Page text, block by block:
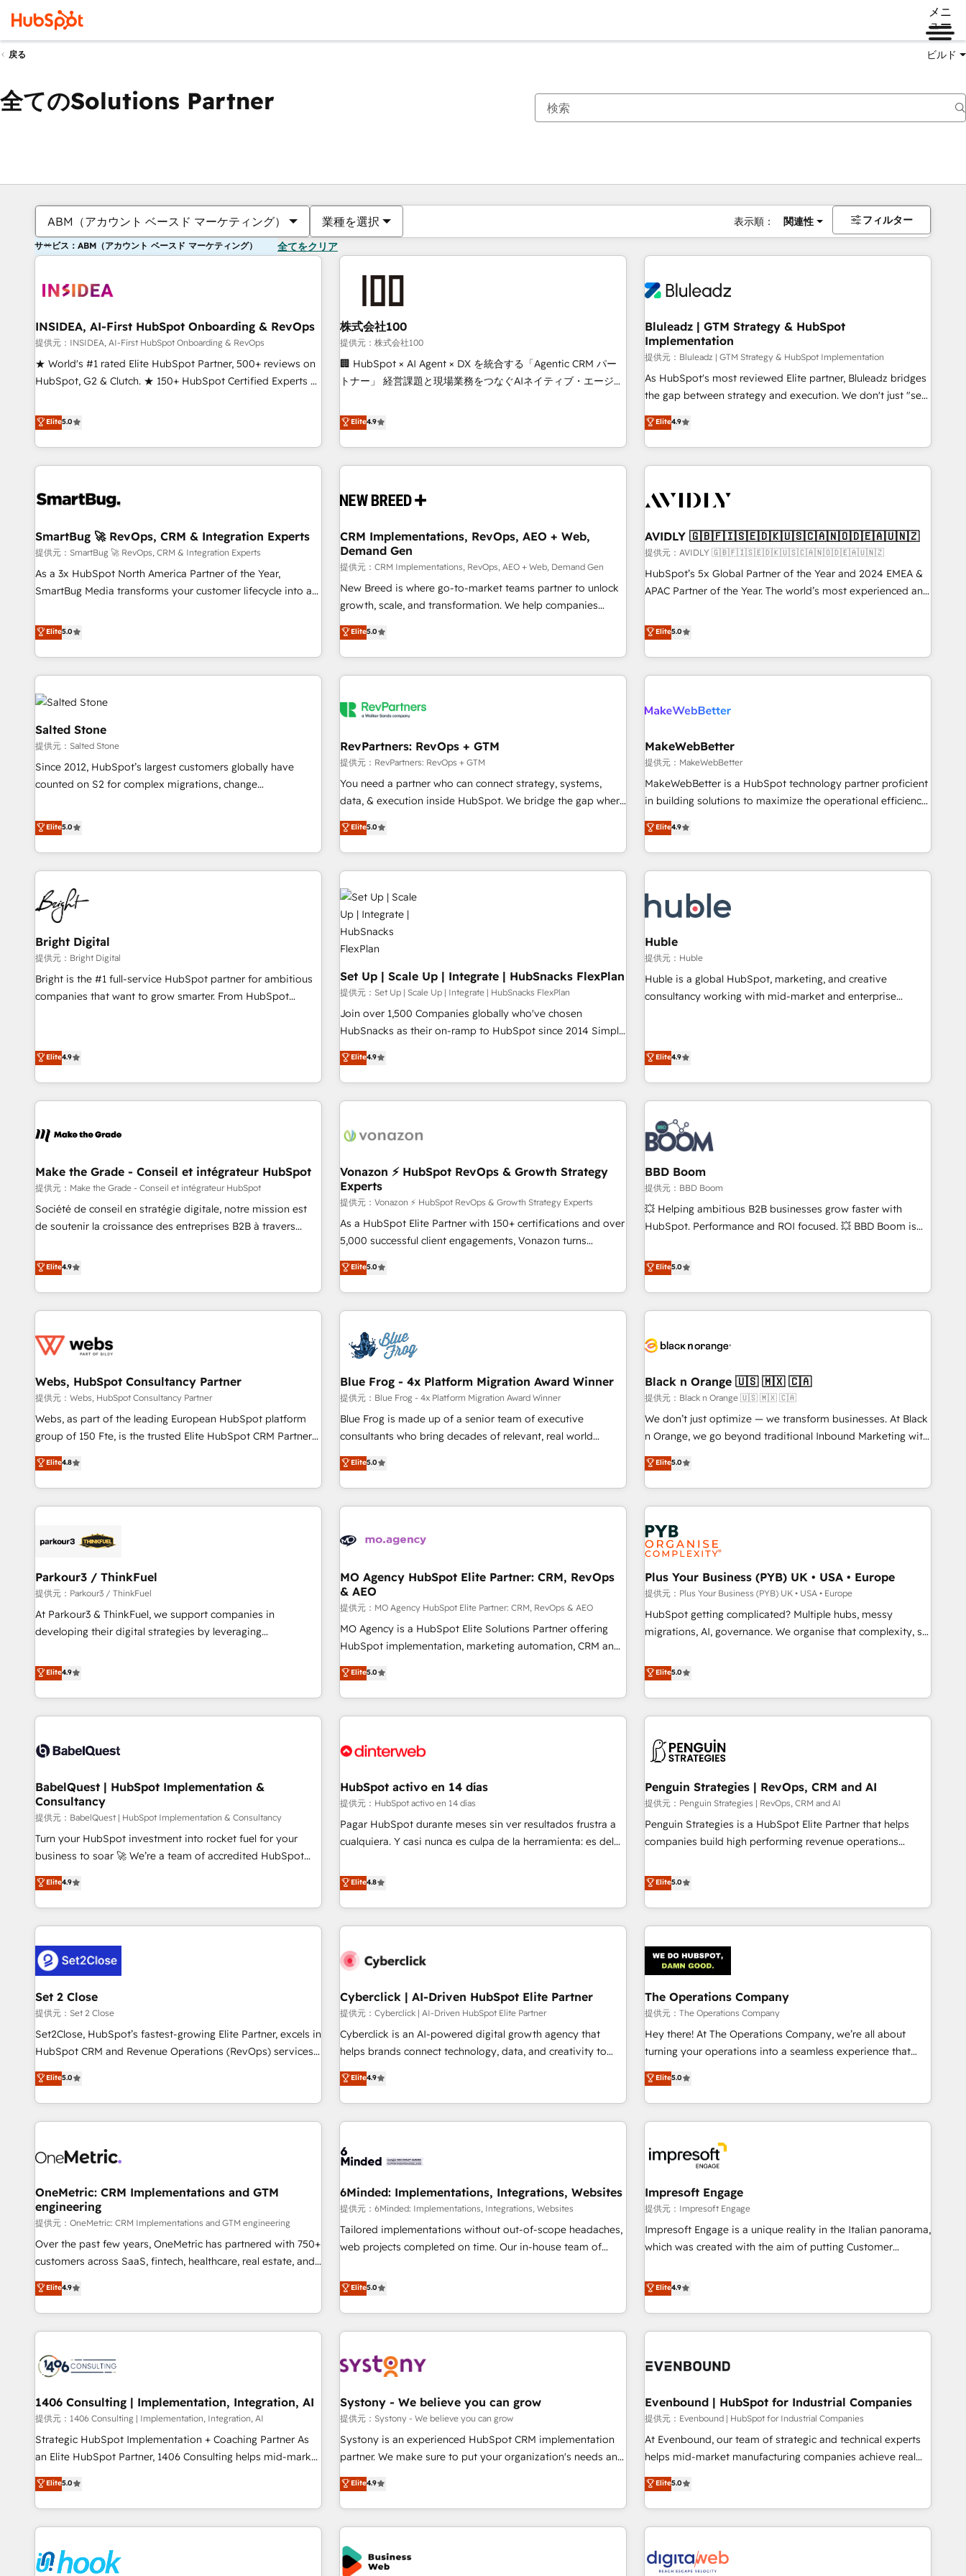
メニ
ュー
戻る ビルド
全てのSolutions Partner
ABM（アカウント ベースド マーケティング） 業種を選択 表示順： 関連性 フィルター
サービス：ABM（アカウント ベースド マーケティング） 全てをクリア
INSIDEA, AI-First HubSpot Onboarding & RevOps
提供元：INSIDEA, AI-First HubSpot Onboarding & RevOps
★ World's #1 rated Elite HubSpot Partner, 500+ reviews on
HubSpot, G2 & Clutch. ★ 150+ HubSpot Certified Experts &
five continents ★ AI-First, RevOps-led, Onboarding
obsessed ★ Company of the Year 2024/25 INSIDEA helps
growing companies turn HubSpot into a revenue engine.
We onboard your team, migrate your data, and build AI-
your time zone. What we do ➤ Onboarding: Live in weeks,
➤ Migration: Move from any legacy CRM. Zero downtime,
full data integrity. ➤ Implementation: Configure HubSpot to
run your revenue process. Sales, marketing, and service
wired together. ➤ AI and Integrations: Layer Breeze AI,
Ongoing Management: Monthly tune-ups, feature rollouts,
adoption coaching. Buying HubSpot, switching to it, or
reviving a stale portal? We are built for the work.
Elite5.0
株式会社100
提供元：株式会社100
🏢 HubSpot × AI Agent × DX を統合する「Agentic CRM パー
トナー」 経営課題と現場業務をつなぐAIネイティブ・エージェ
再設計します。 💡 100inc は何をする会社か？ HubSpotを共
通基盤に、AIエージェントを組み込んだ顧客フロント業務（マ
ーケティング・営業・CS）を組織全体で設計・実装する日本の
AIネイティブ・エージェンシーです。事業部・グループ会社・
CRMを軸とした全社共通基盤に再構築します。意思決定者・
顧客データの一元化から、GTMの見える化・自動化まで。全
Hub統合運用、データ品質設計、グループ横断のCRM統合に対
応します。 2️⃣ AIエージェント組織構築 営業・マーケティング
業務の一部をAIが自律実行する組織への移行を設計・実装。
Breeze・Claude等をHubSpotと連携させ、役割定義・運用ル
ール・成果指標まで含めて設計します。 3️⃣ 全社DX × AI推進の
PMO伴走支援 複数部門をまたぐDX×AI変革を、構想から実装・
定着までPMOとして主導。「設定の代行ではなく、設計の責
任」を引き受け、部門横断の統合・浸透・変革管理を実行しま
した情報設計・導線設計・テンプレート設計をContent Hubで
Marketo・Pardot等からの移行、カスタム設計、履歴データ移
行と活用設計まで。 ▸ AEO対応：ChatGPT・Perplexity等のAI
検索からの流入・引用を前提にコンテンツとサイト構造を最適
化。 🏆 なぜ100incを選ぶのか？ ✓ HubSpot Eliteパートナー
ISO27001:2022 / ISO9001:2015 取得 ✓ 400社以上の導入実績
✓ HubSpot大百科 出版 CRM・AI活用に関するご相談、現状整
Elite4.9
Bluleadz | GTM Strategy & HubSpot
Implementation
提供元：Bluleadz | GTM Strategy & HubSpot Implementation
As HubSpot's most reviewed Elite partner, Bluleadz bridges
the gap between strategy and execution. We don't just "set
up tools" — we install the GTM Operating System (GTM OS)
to align your leadership and engineer a portal that drives
predictable revenue velocity. 🚀 GTM Strategy & Alignment
Workshops & Sprints: Identify "Valleys of Death" stalling
mess." ⚙️ Elite Engineering & AI Scalable Architecture: Zero-
HubSpot Accreditations. AI-Powered RevOps: Breeze AI,
custom AI agents, and high-integrity migrations for total
reporting clarity. Security & Compliance: SOC 2 Type I and
HIPAA attested for enterprise-grade data security. 🏆 Why
Elite4.9
SmartBug 🚀 RevOps, CRM & Integration Experts
提供元：SmartBug 🚀 RevOps, CRM & Integration Experts
As a 3x HubSpot North America Partner of the Year,
SmartBug Media transforms your customer lifecycle into a
divisions Globalia (AI & Software) and Point Success Media
(Paid Media), making this the official home for all three
brands. 🔄 Implementation & Integration - Seamless
migrations and system integrations powered by Globalia’s
technical development team. - 19 HubSpot-certified trainers
funnel marketing and high-performance advertising via
Point Success Media. - Expert deployment of Breeze AI and
custom agents to automate growth. 🏆 Elite Excellence - 8
platform accreditations and deep HIPAA-compliance
Elite5.0
CRM Implementations, RevOps, AEO + Web,
Demand Gen
提供元：CRM Implementations, RevOps, AEO + Web, Demand Gen
New Breed is where go-to-market teams partner to unlock
growth, scale, and transformation. We help companies
activate HubSpot’s AI-powered customer platform and
operationalize HubSpot’s Loop Marketing framework
through expert-led services, smart agents, and purpose-
built apps, tailored to your business. Together, we unlock
journey for clean data, scalability, & reporting. 🎯Demand
paid media. 👩‍💻Web Design: Build high-performing
websites with UX, messaging, & conversion strategy that
drive results. 🤖AI Strategy: Activate Breeze Agents,
configure HubSpot AI, & maximize AEO with tailored AI
integrations, hosting, & maintenance.
Elite5.0
AVIDLY 🇬🇧🇫🇮🇸🇪🇩🇰🇺🇸🇨🇦🇳🇴🇩🇪🇦🇺🇳🇿
提供元：AVIDLY 🇬🇧🇫🇮🇸🇪🇩🇰🇺🇸🇨🇦🇳🇴🇩🇪🇦🇺🇳🇿
HubSpot’s 5x Global Partner of the Year and 2024 EMEA &
APAC Partner of the Year. The world’s most experienced and
HubSpot projects delivered and 370+ specialists across
EMEA, APAC and NAM, we de-risk complex CRM
programmes and accelerate ROI across every HubSpot
Hub. 🧭 From multi-region migrations to AI-powered
scale. 🏆 HubSpot’s CEO called us “the partner of the
measurable impact.
Elite5.0
Salted Stone
提供元：Salted Stone
Since 2012, HubSpot’s largest customers globally have
counted on S2 for complex migrations, change
that deliver measurable impact and transform brand
experiences As one of the few full-service creative agencies
in the HubSpot ecosystem, we blend strategy, technology,
& award-winning design to build scalable, globally
regionalized HubSpot websites, integrated marketing
campaigns, & RevOps frameworks that fuel long-term
success We connect the entire customer lifecycle through
seamless integrations, ensure long-term adoption with
change-management programs, and align marketing, sales,
and service to drive sustainable growth With 6 key
HubSpot accreditations and experience across hundreds of
you’ve been looking for...and get your next big initiative
moving!
Elite5.0
RevPartners: RevOps + GTM
提供元：RevPartners: RevOps + GTM
You need a partner who can connect strategy, systems,
data, & execution inside HubSpot. We bridge the gap where
most agencies fall short by combining GTM strategy with
technical execution to solve the right problem with the right
solution. As the only firm in the world to hold Elite Partner
Accreditations with both HubSpot and Clay, our clients gain
a unique advantage in CRM architecture, pipeline
generation, data intelligence, and go-to-market execution.
Why B2B Businesses Choose RP: - Secure: Soc2 compliant
🛡️ - Pricing: Implementations starting at $1,5k 💵 - Speed:
Launch in 14 days ⚡ - Global: 75+ RPers across five
continents 🌐 - Scale: Largest organically grown & fastest
tiering Elite HubSpot Partner 🪴 - Sales Hub: More
implementations than any other Partner 💻 - Migrations: We
convert Salesforce addicts to HubSpot evangelists 🧡 Don't
technical agency for a growth problem. Hire a partner built
to solve both.
Elite5.0
MakeWebBetter
提供元：MakeWebBetter
MakeWebBetter is a HubSpot technology partner proficient
in building solutions to maximize the operational efficiency
of HubSpot. The fastest-growing tech-enabler & facilitator,
MakeWebBetter, hands you the blend of HubSpot expertise
& eminent solutions & integrations. Trust us to streamline
your HubSpot experience. 🚀HubSpot Elite Partners with
Integration partner 🤝Google Premier Partner 2023 🌟5
HubSpot Accreditations 🌟Won HubSpot Theme Challenge
2021 🌟INBOUND’19 HubSpot Rising Star Why us?
Harnessing the full potential of the powerful HubSpot CRM.
✔️A team of HubSpot experts backed by over 10+ years of
HubSpot experience ✔️Flexible pricing models — Hourly-fee
far with our HubSpot solutions. ✔️Bespoke apps & on-
Elite4.9
Bright Digital
提供元：Bright Digital
Bright is the #1 full-service HubSpot partner for ambitious
companies that want to grow smarter. From HubSpot
great results)! In short, our services include: - HubSpot
consultancy: onboarding, training, data migration - HubSpot
development: websites, custom modules, integrations -
Marketing & sales solutions: digital marketing, advertising,
and technology to improve customer experiences. With our
ensure revenue growth on a daily basis. So tell us your
challenge; our passionate and growth driven team of 100+
experts is ready for you! Driving digital growth |
www.brightdigital.com
Elite4.9
Set Up | Scale Up | Integrate | HubSnacks FlexPlan
提供元：Set Up | Scale Up | Integrate | HubSnacks FlexPlan
Join over 1,500 Companies globally who've chosen
HubSnacks as their on-ramp to HubSpot since 2014 Simple
pay-as-you-go plans that accelerate value... 1️⃣ Set Up |
Onboarding New or Check-fixing existing HubSpot portals
2️⃣ Scale Up | 100% HubSpot Task Execution... Global 24/7 ...
All Experts 3️⃣ Integrate | your entire Tech Stack with Custom
project... ⬅️ Click "Contact Business" ⬅️ to access 150+
center of your tech stack, syncing... 🛍️ Shopify or
WooCommerce 💲 Stripe or Paypal 💰 Sage or Netsuite 🤖
Google or Microsoft ✍️ DocuSign or PandaDoc 🌐 Avalara or
Quaderno HubSnacks holds the rare Advanced "Custom
Integrations" Accreditation, securely sync data across... 🔄
| seamlessly off your old CRM onto a clean new HubSpot
portal with Advanced Website and CRM Migrations using
Elite4.9
Huble
提供元：Huble
Huble is a global HubSpot, marketing, and creative
consultancy working with mid-market and enterprise
genuine growth engine. Named HubSpot's Global Partner of
the Year in 2024, consistently ranked among their top 5
partners worldwide, and with over 15 years in the
ecosystem, Huble has built a track record that speaks for
offices and consulting teams in the UK, USA, Canada,
Germany, France, Belgium, Singapore, and South Africa.
Certified compliant with ISO/IEC 27001:2022 and ISO
9001:2015 across all seven international offices and 175+
employees.
Elite4.9
Make the Grade - Conseil et intégrateur HubSpot
提供元：Make the Grade - Conseil et intégrateur HubSpot
Société de conseil en stratégie digitale, notre mission est
de soutenir la croissance des entreprises B2B à travers
développement des revenus auprès de vos comptes
existants. En France et à l'international, nous travaillons
avec des ETI ambitieuses, des grands groupes voulant aller
au-delà d’une simple transformation digitale et des startups
de CRM et de méthodologie RevOps pour aligner les
migration, synchronisation API, audit et maintenance) ➤ La
création de sites internet de conversion qui transforment
les visiteurs en opportunités d'affaires ➤ La mise en place
de stratégies d'acquisition marketing (SEO, SEA, inbound,
clés : - 10 ans d'expérience - 100+ intégrations CRM
HubSpot réussies - 40 experts conseil - 150 certifications
Elite4.9
Vonazon ⚡ HubSpot RevOps & Growth Strategy
Experts
提供元：Vonazon ⚡ HubSpot RevOps & Growth Strategy Experts
As a HubSpot Elite Partner with 150+ certifications and over
5,000 successful client engagements, Vonazon turns
marketing complexity into measurable, scalable growth.
From onboarding to enterprise-grade campaigns, our in-
house team builds scalable strategies that drive long-term
revenue. ⚙️ HubSpot Integration & Optimization • Seamless
migrations and data cleanups • Custom APIs and third-party
integrations 📈 End-to-End Revenue Acceleration • Lifecycle
marketing and pipeline growth programs • Sales
enablement tools and CRM optimization • Retention
strategies with customer journey mapping 🏅 Elite-Level
HubSpot Execution • 750+ onboardings and 2,000+
and service hubs • Built-in flexibility for startups to global
brands
Elite5.0
BBD Boom
提供元：BBD Boom
💥 Helping ambitious B2B businesses grow faster with
HubSpot. Performance and ROI focused. 💥 BBD Boom is
We work with your teams to solve all your HubSpot
challenges and improve user adoption, sales process and
marketing results. Services 📚 Onboarding your team to
HubSpot for the first time 🔧 Designing and optimising your
build using HubSpot 🔌 Integrating HubSpot with other
Lead generation services using HubSpot Why us? - SIX
HubSpot Accreditations - awarded by HubSpot after a
rigorous process for CRM, Solutions Architecture,
Onboarding , Data Migration, Custom Integration & Platform
Top 1% of partners worldwide -In-house team of 25+
experts Contact us today to help you get more from your
Elite5.0
Webs, HubSpot Consultancy Partner
提供元：Webs, HubSpot Consultancy Partner
Webs, as part of the leading European HubSpot platform
group of 150 Fte, is the trusted Elite HubSpot CRM Partner
offering you a roadmap on maximizing EBITDA and
achieving Commercial Excellence. With our targeted
processes, we strengthen your digital transformation and
minimize costs. As HubSpot's Advanced Accredited CRM
business forward. Since 2015 we are fully dedicated to
with reputable companies in B2B sectors such as
manufacturing, SaaS and business services. We prepare a
customized business case that demonstrates the value and
impact of your digital transformation, including a detailed
partnership. Together, we embark on a transformational
journey that sets your business up for long-term success.
Elite4.8
Blue Frog - 4x Platform Migration Award Winner
提供元：Blue Frog - 4x Platform Migration Award Winner
Blue Frog is made up of a senior team of executive
consultants who bring decades of relevant, real world
experience to our client engagements. "Blue Frog is a top,
trusted partner in HubSpot's ecosystem for a reason. Their
team brings over a decade of experience to the table, along
with deep knowledge of the HubSpot platform and
helping our customers grow and finding solutions that fit
Frog in the HubSpot ecosystem leading the way for
customers!" - Yamini Rangan, CEO of HubSpot “Our
experience with the team at Blue Frog has been nothing
short of extraordinary. Their years of experience and quality
of skilled staff has earned them a trusted reputation within
delivering remarkable experiences for our most
sophisticated clients.” - Brian Garvey, VP, Solutions Partner
Elite5.0
Black n Orange 🇺🇸 🇲🇽 🇨🇦
提供元：Black n Orange 🇺🇸 🇲🇽 🇨🇦
We don’t just optimize — we transform businesses. At Black
n Orange, we go beyond traditional Inbound Marketing with
our exclusive methodologies: BOOMS and BOOST. Together,
they form a powerful combination that has driven success
for over 800 businesses worldwide. As Elite HubSpot
Partners, we specialize in crafting high-performance growth
strategies that integrate data-driven marketing, automation,
and revenue intelligence to help companies scale faster and
smarter. 🔹 BOOMS: Demand generation for all your buyers
With BOOMS, you invest in 100% of your buyers,
accelerating your growth and positioning yourself as an
undisputed leader. 🔹 BOOST: Optimize your digital
transformation process A methodology designed to
rating of 4.9/5 and a proven track record of business
transformation, our growth-first approach has helped
Elite5.0
Parkour3 / ThinkFuel
提供元：Parkour3 / ThinkFuel
At Parkour3 & ThinkFuel, we support companies in
developing their digital strategies by leveraging
processes to generate growth. Our offer spans from
Strategy to Operations. We specialize in CRM onboarding
and implementation, web design, sales & marketing
automation, and digital marketing. With extensive
manufacturers since 2002, we are committed to
to grips with HubSpot through guided implementation and
seamless integration of the CRM platform into your digital
ecosystem. Would you like support in deploying your
inbound marketing strategy? We'll provide support tailored
to your needs and sales objectives. With 125+ certifications,
we are part of the most certified Canadian agencies, and we
both hold Onboarding Accreditations. Based in Canada
(coast to coast), our services are offered in both English &
French.
Elite4.9
MO Agency HubSpot Elite Partner: CRM, RevOps
& AEO
提供元：MO Agency HubSpot Elite Partner: CRM, RevOps & AEO
MO Agency is a HubSpot Elite Solutions Partner offering
HubSpot implementation, marketing automation, CRM and
RevOps consulting, data architecture, sales enablement,
lifecycle automation, lead scoring and revenue reporting.
HubSpot, Salesforce and integrated enterprise stacks.
Digital Marketing, Answer Engine Optimisation, and
Content Hub, WordPress development, B2B SEO, paid
led companies across technology, professional services,
financial services and industrial sectors. Offices in
Johannesburg, Cape Town and London. 500+ HubSpot CRM
implementations delivered. AI visibility coverage across
HubSpot Impact Award - Integrations Innovation HubSpot
Impact Award - Platform Migration Excellence HubSpot
Elite5.0
Plus Your Business (PYB) UK • USA • Europe
提供元：Plus Your Business (PYB) UK • USA • Europe
HubSpot getting complicated? Multiple hubs, messy
migrations, AI, governance. We organise that complexity, so
Profile! We help with: • CRM implementation, reports,
workflows, and team training • CRM migration from
Salesforce, Pipedrive, Dynamics and others • Technical
projects including custom API integrations with ERP (and
operations A little about us: • Boutique 'Elite' team of 12 •
Data Hub and CMS • ISO/IEC 27001:2022, ISO 9001:2015,
and ISO 42001:2023 certified - the AI management standard
• GuardHub: our AI governance framework, built on ISO
42001 Ready for the next step? Click the 👈 '𝗖𝗼𝗻𝘁𝗮𝗰𝘁
Elite5.0
BabelQuest | HubSpot Implementation &
Consultancy
提供元：BabelQuest | HubSpot Implementation & Consultancy
Turn your HubSpot investment into rocket fuel for your
business to soar 🚀 We’re a team of accredited HubSpot
experts ready to help you. We can implement the platform
into complex business environments, optimise what you've
got and make sure you can actually use it, build your
website in HubSpot or create an inbound marketing
G-Cloud 14 CCS (Crown Commercial Service) framework,
meaning we've been accredited by HubSpot and vetted by
the CCS, which means we can support public sector
companies as well the other ones listed in our profile. Our
services: - HubSpot implementation - HubSpot CMS
website build We can do lots of things. But everything we
business more efficiently - Build stronger relationships with
customers - Make better decisions with data - Find a new
Elite4.9
HubSpot activo en 14 días
提供元：HubSpot activo en 14 días
Pagar HubSpot durante meses sin ver resultados frustra a
cualquiera. Y casi nunca es culpa de la herramienta: es del
catálogo de +80 casos de uso: cada uno resuelve un
problema concreto de tu operación en HubSpot. La entrega
toma de 1 a 3 semanas por caso, abordamos varios en
paralelo cuando tiene sentido, y siempre confirmamos
resultados antes de que termine el mes. 🏆 HubSpot
ecosistema. Elite Solutions Partner, el nivel más alto. +700
clientes implementados en LATAM, Marcas como Hyatt,
Hospital ABC, Hogares Unión, Yves Rocher, MacStore, Café
Britt, Bella Piel, confiaron en nosotros para impulsar la
todas las respuestas para empezar. Te ayudamos a
identificar el primer caso de uso que más impacto te dará.
Elite4.8
Penguin Strategies | RevOps, CRM and AI
提供元：Penguin Strategies | RevOps, CRM and AI
Penguin Strategies is a HubSpot Elite Partner that helps
companies build high performing revenue operations
and global SaaS or manufacturing teams. Trusted by leading
enterprises and fast growing scale ups including Sony,
Rapyd, Fiverr, XM Cyber, Bridgepointe Technologies, EMA
Design Automation and Uptive. 📊 RevOps & data
architecture 🔗 CRM migrations & End to end integrations 🤖
AI workflows & enrichment 📘 Team enablement &
company-wide adoption We create HubSpot environments
that teams use with confidence and that leadership can rely
on for scalable revenue insights.
Elite5.0
Set 2 Close
提供元：Set 2 Close
Set2Close, HubSpot’s fastest-growing Elite Partner, excels in
HubSpot CRM and Revenue Operations (RevOps) services
to boost B2B sales and growth. As a top HubSpot Elite
Partner, we specialize in custom HubSpot CRM solutions.
Our experts design, implement, and optimize systems to
enhance user experience, functionality, and adoption across
refinement, we streamline workflows, improve lead
projects completed, our Agile approach ensures your
HubSpot CRM drives measurable results. Our RevOps
services align your sales, marketing, and customer success
teams for peak performance. We optimize the revenue
lifecycle—lead generation to retention—by refining
tools and data-driven strategies, we create scalable
solutions that maximize profitability and adapt to your
Elite5.0
Cyberclick | AI-Driven HubSpot Elite Partner
提供元：Cyberclick | AI-Driven HubSpot Elite Partner
Cyberclick is an AI-powered digital growth agency that
helps brands connect technology, data, and creativity to
achieve measurable results. Founded in Barcelona and
operating across Spain, LATAM, and the UK, we support
global companies in building smarter marketing, sales, and
customer success strategies. As the only HubSpot Elite
insight with intelligent automation to drive sustainable
simplify complexity, boost performance, and turn
innovation into real impact. 🌍 Highlights • HubSpot Partner
since 2012 • 2022 EMEA Impact Award: Best Integration •
150+ successful HubSpot projects • Clients in 30+ industries
AI and HubSpot.
Elite4.9
The Operations Company
提供元：The Operations Company
Hey there! At The Operations Company, we’re all about
turning your operations into a seamless experience that
powers real results. We specialize in transforming complex
systems into efficient, scalable solutions that work across
your entire organization. We’re a unique blend of deep
HubSpot expertise, strategic thinking, and hands-on
are alike, so we don’t do cookie-cutter solutions. Instead,
we dive in to understand your needs, goals, and challenges
to deliver solutions that fit like a glove. We’re committed to
being both highly effective and fun to work with. We
believe in efficient processes, as well as building great
relationships. Your success is our success, and we’re all in
productivity, so you can focus on what matters most:
growing your business and wowing your customers. Let’s
Elite5.0
OneMetric: CRM Implementations and GTM
engineering
提供元：OneMetric: CRM Implementations and GTM engineering
Over the past few years, OneMetric has partnered with 750+
customers across SaaS, fintech, healthcare, real estate, and
other industries. With 150+ HubSpot-certified experts, we
deliver scalable solutions to complex GTM and RevOps
challenges. Our Expertise 🔹 Onboarding & Implementation:
Accredited HubSpot Partner, ensuring smooth setup
HubSpot Partner, ensuring migration from other CRMs to
HubSpot without data loss or downtime. 🔹 RevOps
Strategy: Align teams, processes, and data to drive revenue
efficiency. 🔹 Integrations: Connect HubSpot with your tech
stack for better adoption. 🔹 Custom Solutions: Build
tailored apps, workflows, and configurations. We are SOC 2
to data security and compliance. At OneMetric, we help
revenue teams focus on the OneMetric that matters most:
Elite4.9
6Minded: Implementations, Integrations, Websites
提供元：6Minded: Implementations, Integrations, Websites
Tailored implementations without out-of-scope headaches,
web projects completed on time. Our in-house team of
marketers handles all aspects of your HubSpot. ✨ 400+
global clients ✨ 100+ seamless migrations from 15+
different CRMs ✨ 100,000+ hours in HubSpot projects, 75+
full Hub implementations, and 5,000+ pages ✨ CS: Clients
245% organic growth & +751% new visitors for a full-funnel
HubSpot site Recognized leaders: 🏆 HubSpot Platform
Migration Impact Award 🏆 Clutch HubSpot Global Leader
🏆 Finalist: HubSpot Inbound Campaign of the Year 🏆 Gold
AVA Digital Award for Best Website 🌟 Accreditations: CRM
Migration & Custom Integration
Elite5.0
Impresoft Engage
提供元：Impresoft Engage
Impresoft Engage is a unique reality in the Italian panorama,
which was created with the aim of putting Customer
capable of integrating people, processes and data. We offer
the best digital solutions on the market, ranging from CRM
processes and technologies to digital strategy, from
marketing automation to online and offline sales processes
companies to optimize processes and meet the needs of
specialized and complementary companies that divide their
offer into 4 Competence Centers: Smart Manufacturing,
Customer First, Enabling Technologies & Security. The
synergies generated by these integrations, together with the
allowed the group to build an unrivaled offering portfolio
on the market to accompany companies on their digital
Elite4.9
1406 Consulting | Implementation, Integration, AI
提供元：1406 Consulting | Implementation, Integration, AI
Strategic HubSpot Implementation + Coaching Partner As
an Elite HubSpot Partner, 1406 Consulting helps mid-market
revenue teams transform how they sell, market, and serve.
We don't just build your HubSpot—we teach your team to
own it, then stay to help you keep winning. What We Do ⚙️
CRM Implementations across Marketing, Sales, Service,
Team Enablement 🤖 Breeze AI & Custom Agent Creation 🔄
Elite5.0
Systony - We believe you can grow
提供元：Systony - We believe you can grow
Systony is an experienced HubSpot CRM implementation
partner. We make sure to put your organization's needs and
goals first and think along with your organization. We are
only satisfied once you are too. Why Systony? - 20+ years
of experience with CRM, Marketing, Sales & Service
implementations - 500+ successful onboardings - Own
back-end developers - Complex data migrations (e.g.
Salesforce, MS Dynamics, Perfect View, SuperOffice) -
Elite4.9
Evenbound | HubSpot for Industrial Companies
提供元：Evenbound | HubSpot for Industrial Companies
At Evenbound, our team of strategic and technical experts
helps mid-market manufacturing companies achieve real
growth. We specialize in delivering tailored solutions that
drive results by leveraging HubSpot’s platform and data to
fuel success. Technical Solutions: - HubSpot Technical
Consulting - HubSpot CRM Implementation - HubSpot
Audit & Optimization Strategic Solutions: - Revenue
Elite5.0
現在の場所ページ
ページページページページページページページページページページ